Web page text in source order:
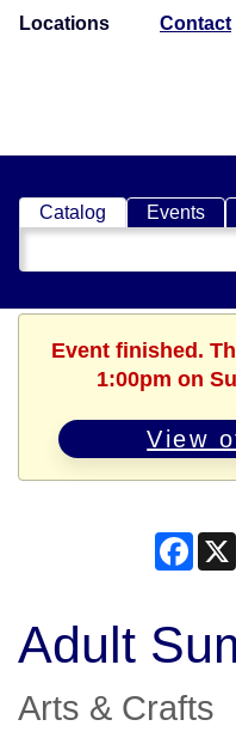
Locations Contact
Catalog Events
Search
Catalog
Event finished.
1:00pm on
View
Adult
Arts & Crafts